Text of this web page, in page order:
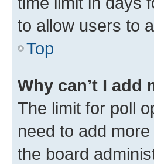
to allow users to
Top
Why can’t I
The limit for poll
need to add
the board